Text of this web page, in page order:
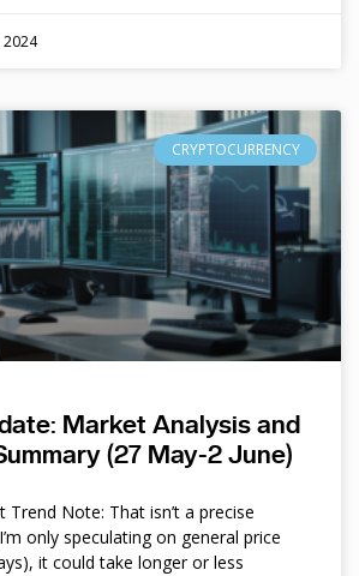
2024
CRYPTOCURRENCY
Market Analysis and
(27 May-2 June)
Trend Note: That isn’t a precise
only speculating on general price
it could take longer or less